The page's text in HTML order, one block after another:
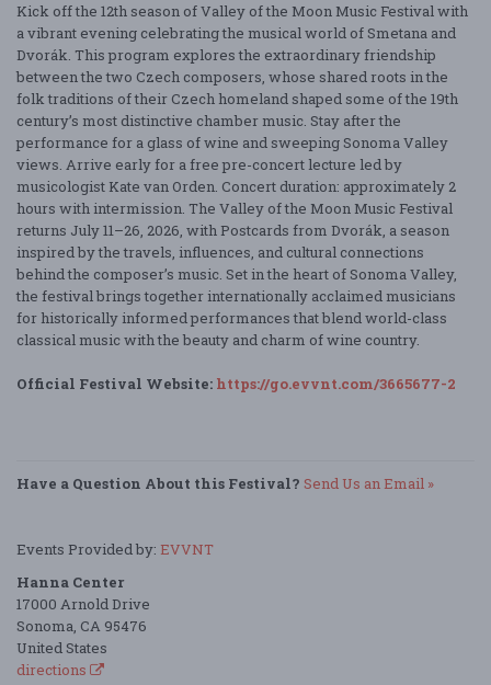
Kick off the 12th season of Valley of the Moon Music Festival with
a vibrant evening celebrating the musical world of Smetana and
Dvorák. This program explores the extraordinary friendship
between the two Czech composers, whose shared roots in the
folk traditions of their Czech homeland shaped some of the 19th
century’s most distinctive chamber music. Stay after the
performance for a glass of wine and sweeping Sonoma Valley
views. Arrive early for a free pre-concert lecture led by
musicologist Kate van Orden. Concert duration: approximately 2
hours with intermission. The Valley of the Moon Music Festival
returns July 11–26, 2026, with Postcards from Dvorák, a season
inspired by the travels, influences, and cultural connections
behind the composer’s music. Set in the heart of Sonoma Valley,
the festival brings together internationally acclaimed musicians
for historically informed performances that blend world-class
classical music with the beauty and charm of wine country.
Official Festival Website: https://go.evvnt.com/3665677-2
Have a Question About this Festival? Send Us an Email »
Events Provided by: EVVNT
Hanna Center
17000 Arnold Drive
Sonoma, CA 95476
United States
directions